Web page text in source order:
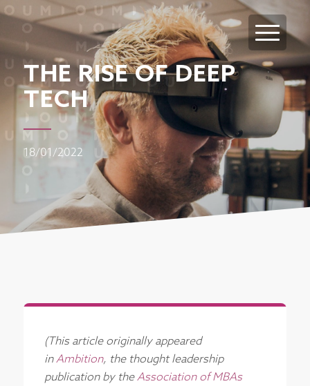
THE RISE OF DEEP
TECH
18/01/2022
(This article originally appeared
inAmbition, the thought leadership
publication by theAssociation of MBAs